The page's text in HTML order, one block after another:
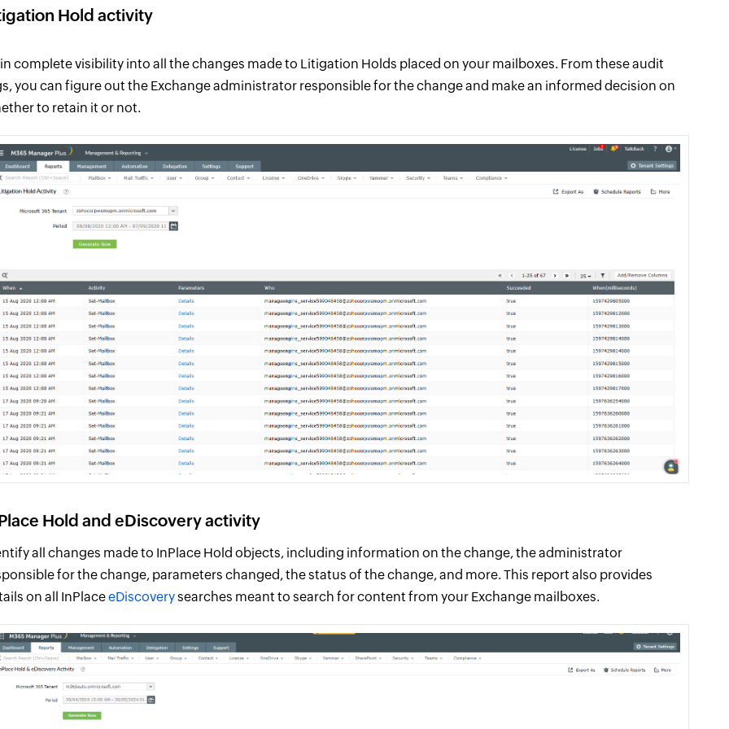
Hold activity
complete visibility into all the changes made to Litigation Holds placed on your mailboxes. From these audit
you can figure out the Exchange administrator responsible for the change and make an informed decision on
to retain it or not.
Hold and eDiscovery activity
all changes made to InPlace Hold objects, including information on the change, the administrator
for the change, parameters changed, the status of the change, and more. This report also provides
on all InPlaceeDiscoverysearches meant to search for content from your Exchange mailboxes.